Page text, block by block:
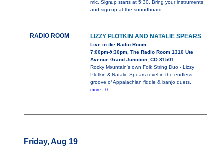
mic. Signup starts at 5:30. Bring your instruments
and sign up at the soundboard.
RADIO ROOM LIZZY PLOTKIN AND NATALIE SPEARS
Live in the Radio Room
7:00pm-9:30pm, The Radio Room 1310 Ute
Avenue Grand Junction, CO 81501
Rocky Mountain's own Folk String Duo - Lizzy
Plotkin & Natalie Spears revel in the endless
groove of Appalachian fiddle & banjo duets,
more...0
Friday, Aug 19